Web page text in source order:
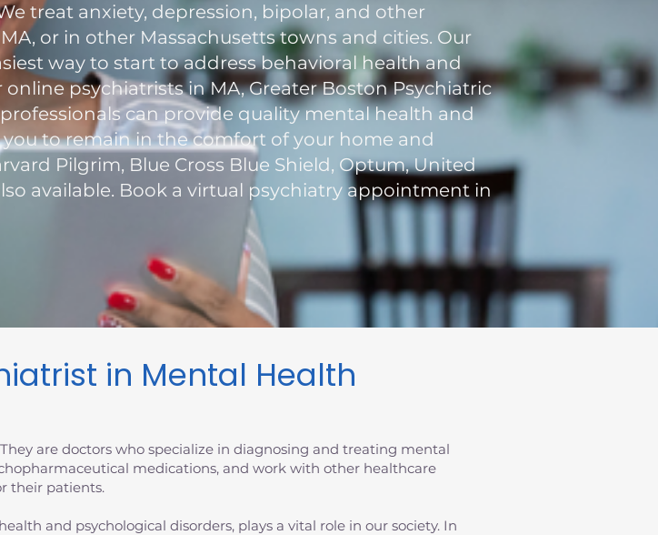
treat anxiety, depression, bipolar, and other
or in other Massachusetts towns and cities. Our
way to start to address behavioral health and
psychiatrists in MA, Greater Boston Psychiatric
can provide quality mental health and
to remain in the comfort of your home and
Pilgrim, Blue Cross Blue Shield, Optum, United
available. Book a virtual psychiatry appointment in
in Mental Health
are doctors who specialize in diagnosing and treating mental
medications, and work with other healthcare
their patients.
and psychological disorders, plays a vital role in our society. In